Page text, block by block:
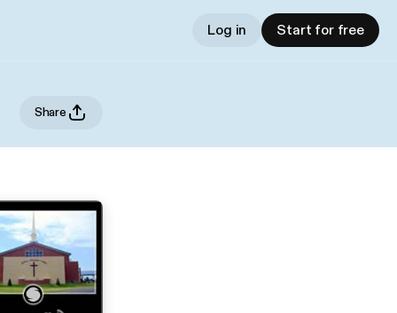
Log in Start for free
Share